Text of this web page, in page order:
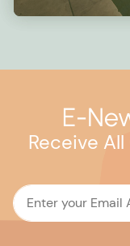
E-
Receive